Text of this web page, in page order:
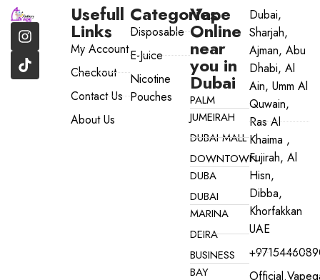
Usefull
Links
My Account
Checkout
Contact Us
About Us
Categories
Disposable
E-Juice
Nicotine
Pouches
Vape
Online
near
you in
Dubai
PALM
JUMEIRAH
DUBAI MALL
DOWNTOWN
DUBA
DUBAI
MARINA
DEIRA
BUSINESS
BAY
Dubai,
Sharjah,
Ajman, Abu
Dhabi, Al
Ain, Umm Al
Quwain,
Ras Al
Khaima ,
Fujirah, Al
Hisn,
Dibba,
Khorfakkan
UAE